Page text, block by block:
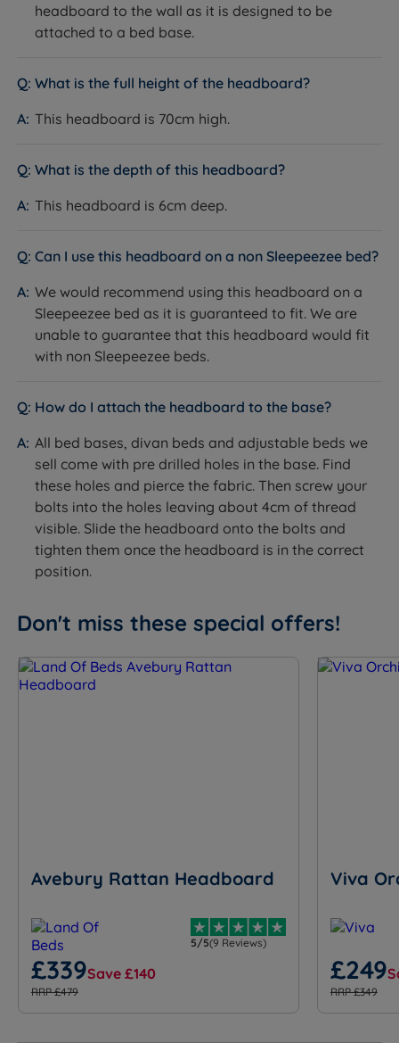
headboard to the wall as it is designed to be
attached to a bed base.
What is the full height of the headboard?
This headboard is 70cm high.
What is the depth of this headboard?
This headboard is 6cm deep.
Can I use this headboard on a non Sleepeezee bed?
We would recommend using this headboard on a
Sleepeezee bed as it is guaranteed to fit. We are
unable to guarantee that this headboard would fit
with non Sleepeezee beds.
How do I attach the headboard to the base?
All bed bases, divan beds and adjustable beds we
sell come with pre drilled holes in the base. Find
these holes and pierce the fabric. Then screw your
bolts into the holes leaving about 4cm of thread
visible. Slide the headboard onto the bolts and
tighten them once the headboard is in the correct
position.
Don't miss these special offers!
Avebury Rattan Headboard
5/5(9 Reviews)
£339Save £140
RRP £479
Viva
£249
RRP £349